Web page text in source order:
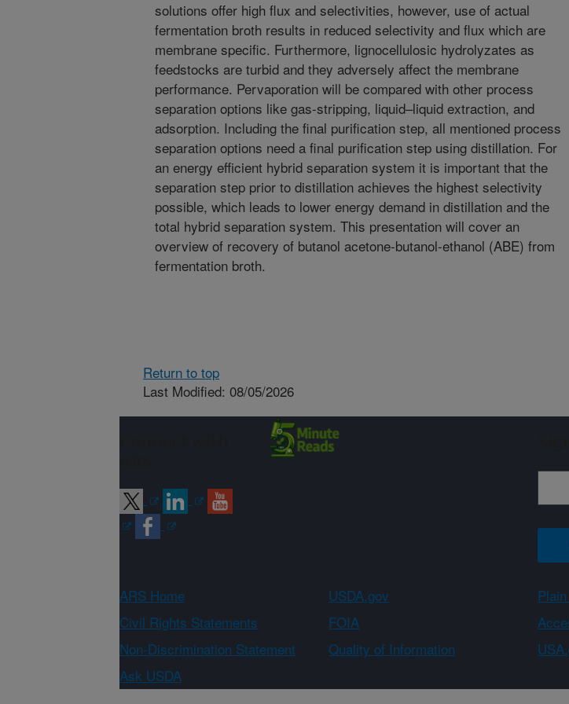
solutions offer high flux and selectivities, however, use of actual
fermentation broth results in reduced selectivity and flux which are
membrane specific. Furthermore, lignocellulosic hydrolyzates as
feedstocks are turbid and they adversely affect the membrane
performance. Pervaporation will be compared with other process
separation options like gas-stripping, liquid–liquid extraction, and
adsorption. Including the final purification step, all mentioned process
separation options need a final purification step using distillation. For
an energy efficient hybrid separation system it is important that the
separation step prior to distillation achieves the highest selectivity
possible, which leads to lower energy demand in distillation and the
total hybrid separation system. This presentation will cover an
overview of recovery of butanol acetone-butanol-ethanol (ABE) from
fermentation broth.
Return to top
Last Modified: 08/05/2026
ARS Home USDA.gov
Civil Rights Statements
FOIA
Non-Discrimination Statement
Quality of Information
Ask USDA